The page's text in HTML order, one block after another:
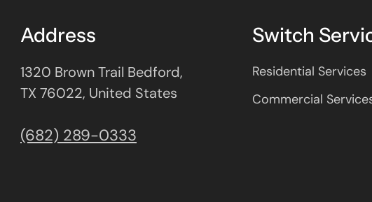
Address
1320 Brown Trail Bedford,
TX 76022, United States
(682) 289-0333
Switch
Residential Services
Commercial